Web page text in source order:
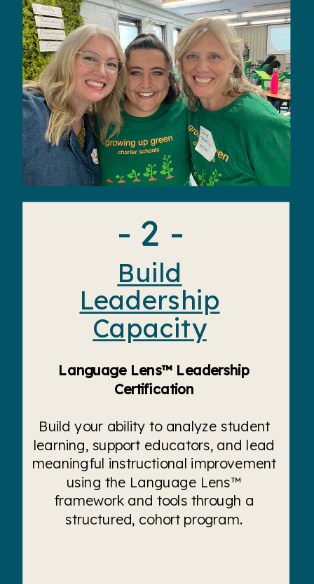
Build
Leadership
Capacity
Language Lens™ Leadership
Certification
Build your ability to analyze student
learning, support educators, and lead
meaningful instructional improvement
using the Language Lens™
framework and tools through a
structured, cohort program.
- 2 -